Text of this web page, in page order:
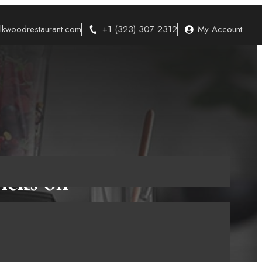
+1 (323) 307 2312 My Account
on